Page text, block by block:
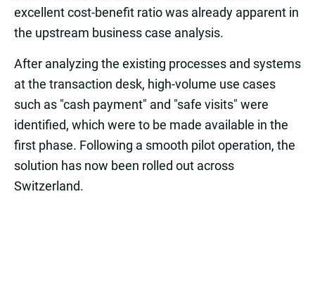
excellent cost-benefit ratio was already apparent in
the upstream business case analysis.
After analyzing the existing processes and systems
at the transaction desk, high-volume use cases
such as "cash payment" and "safe visits" were
identified, which were to be made available in the
first phase. Following a smooth pilot operation, the
solution has now been rolled out across
Switzerland.